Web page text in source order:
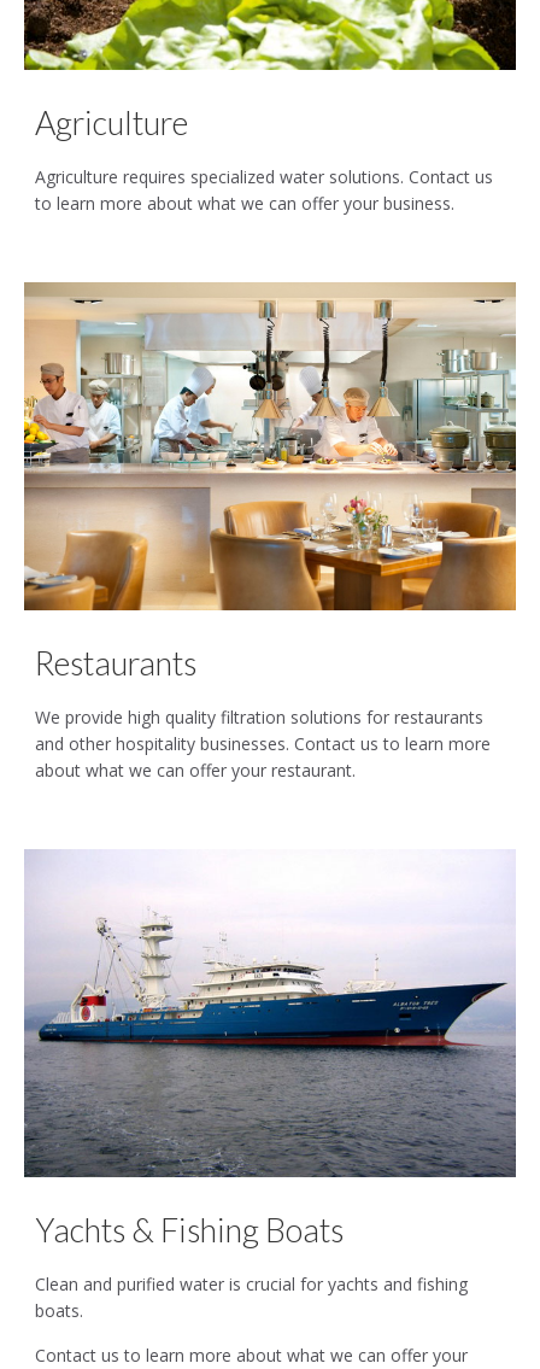
Agriculture
Agriculture requires specialized water solutions. Contact us
to learn more about what we can offer your business.
Restaurants
We provide high quality filtration solutions for restaurants
and other hospitality businesses. Contact us to learn more
about what we can offer your restaurant.
Yachts & Fishing Boats
Clean and purified water is crucial for yachts and fishing
boats.
Contact us to learn more about what we can offer your